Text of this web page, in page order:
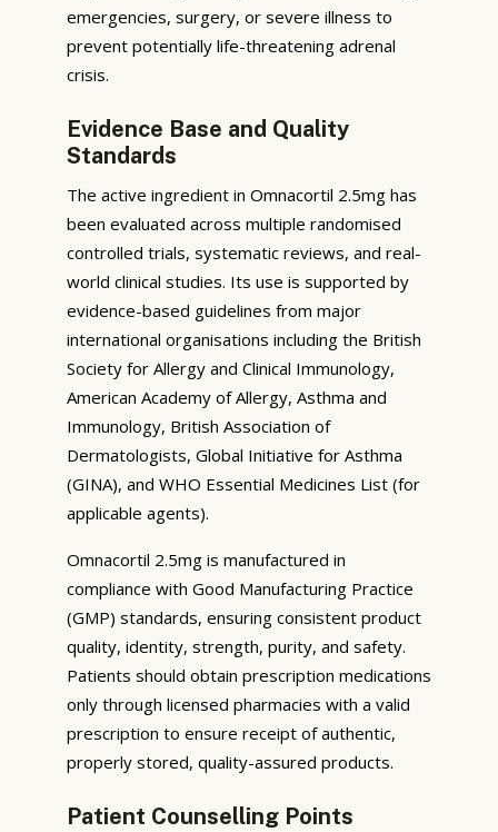
emergencies, surgery, or severe illness to
prevent potentially life-threatening adrenal
crisis.
Evidence Base and Quality
Standards
The active ingredient in Omnacortil 2.5mg has
been evaluated across multiple randomised
controlled trials, systematic reviews, and real-
world clinical studies. Its use is supported by
evidence-based guidelines from major
international organisations including the British
Society for Allergy and Clinical Immunology,
American Academy of Allergy, Asthma and
Immunology, British Association of
Dermatologists, Global Initiative for Asthma
(GINA), and WHO Essential Medicines List (for
applicable agents).
Omnacortil 2.5mg is manufactured in
compliance with Good Manufacturing Practice
(GMP) standards, ensuring consistent product
quality, identity, strength, purity, and safety.
Patients should obtain prescription medications
only through licensed pharmacies with a valid
prescription to ensure receipt of authentic,
properly stored, quality-assured products.
Patient Counselling Points